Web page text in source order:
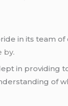
in its team of
by.
in providing
of